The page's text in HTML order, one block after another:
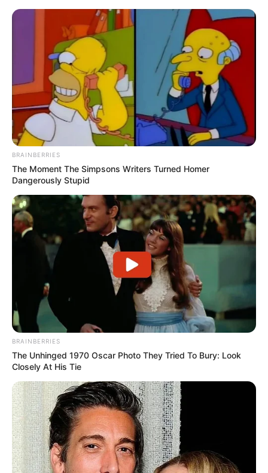
BRAINBERRIES
The Moment The Simpsons Writers Turned Homer
Dangerously Stupid
BRAINBERRIES
The Unhinged 1970 Oscar Photo They Tried To Bury: Look
Closely At His Tie